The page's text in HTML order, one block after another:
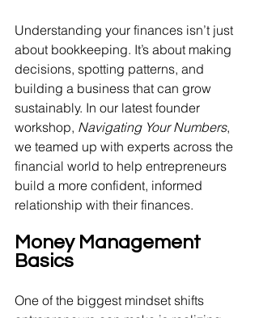
Understanding your finances isn’t just
about bookkeeping. It’s about making
decisions, spotting patterns, and
building a business that can grow
sustainably. In our latest founder
workshop, Navigating Your Numbers,
we teamed up with experts across the
financial world to help entrepreneurs
build a more confident, informed
relationship with their finances.
Money Management
Basics
One of the biggest mindset shifts